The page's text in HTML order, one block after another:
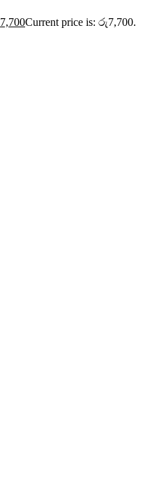
7,700Current price is: රු7,700.